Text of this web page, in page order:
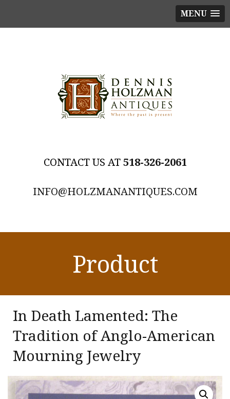
MENU
518-326-2061
INFO@HOLZMANANTIQUES.COM
Product
In Death Lamented: The
Tradition of Anglo-American
Mourning Jewelry